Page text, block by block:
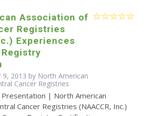
Association of
Registries
Experiences
9, 2013 by North American
Cancer Registries
| North American
Cancer Registries (NAACCR, Inc.)